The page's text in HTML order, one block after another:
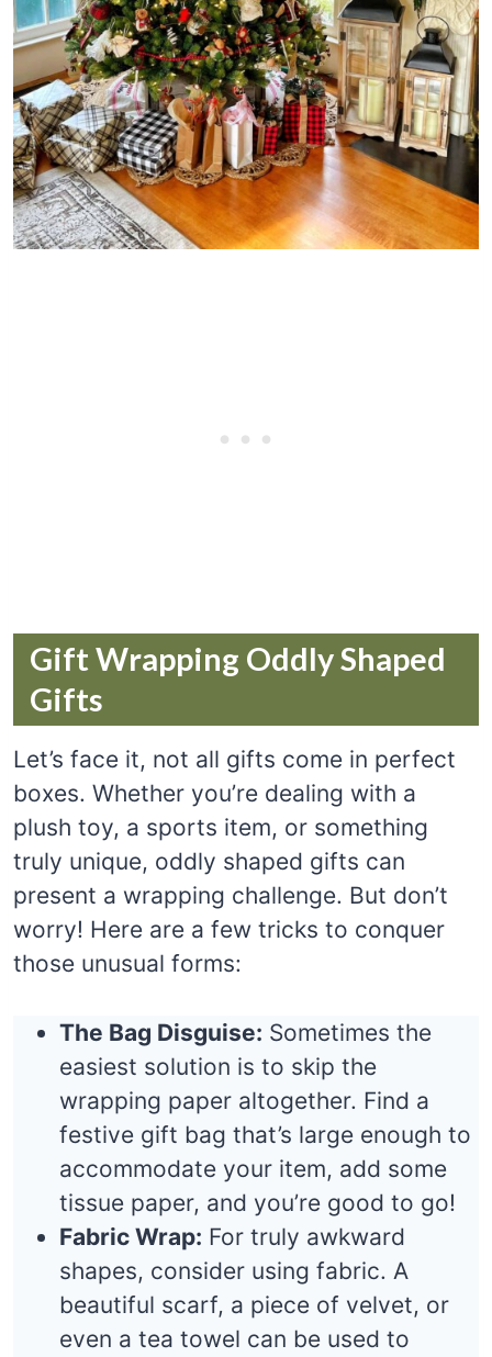
Gift Wrapping Oddly Shaped
Gifts
Let’s face it, not all gifts come in perfect
boxes. Whether you’re dealing with a
plush toy, a sports item, or something
truly unique, oddly shaped gifts can
present a wrapping challenge. But don’t
worry! Here are a few tricks to conquer
those unusual forms:
The Bag Disguise: Sometimes the
easiest solution is to skip the
wrapping paper altogether. Find a
festive gift bag that’s large enough to
accommodate your item, add some
tissue paper, and you’re good to go!
Fabric Wrap: For truly awkward
shapes, consider using fabric. A
beautiful scarf, a piece of velvet, or
even a tea towel can be used to